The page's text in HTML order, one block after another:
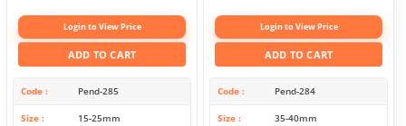
Login to View Price
ADD TO CART
Code Pend-285
Size 15-25mm
Login to View Price
ADD TO CART
Code Pend-284
Size 35-40mm